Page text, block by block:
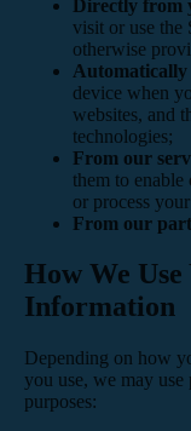
Directly from
visit or use the
otherwise
Automatically
device when
websites, and
technologies;
From our
them to
or process
From our
How We
Information
Depending on how
you use, we may
purposes: